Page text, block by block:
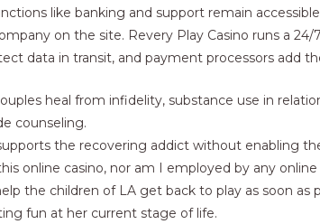
like banking and support remain
on the site. Revery Play Casino runs a
data in transit, and payment processors add
heal from infidelity, substance use in
counseling.
the recovering addict without enabling
online casino, nor am I employed by any online
the children of LA get back to play as soon as
fun at her current stage of life.